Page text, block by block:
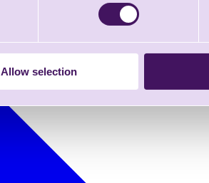
Allow selection